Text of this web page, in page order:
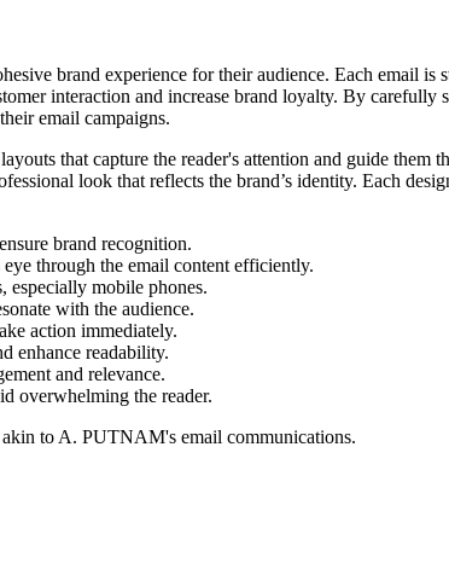
brand experience for their audience. Each email is
interaction and increase brand loyalty. By
email campaigns.
that capture the reader's attention and guide them
look that reflects the brand’s identity. Each
brand recognition.
through the email content efficiently.
especially mobile phones.
with the audience.
action immediately.
enhance readability.
and relevance.
overwhelming the reader.
to A. PUTNAM's email communications.